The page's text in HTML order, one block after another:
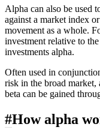
Alpha can also be used
against a market index
movement as a whole.
investment relative to
investments alpha.
Often used in
risk in the broad market,
beta can be gained
#How alpha